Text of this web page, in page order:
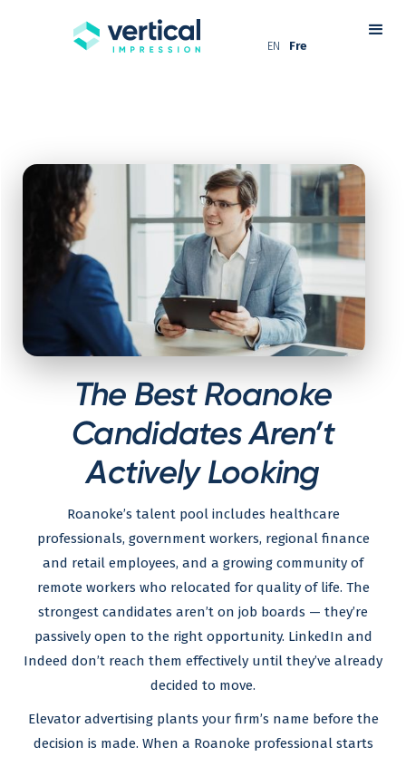
EN Fre
The Best Roanoke
Candidates Aren’t
Actively Looking
Roanoke’s talent pool includes healthcare
professionals, government workers, regional finance
and retail employees, and a growing community of
remote workers who relocated for quality of life. The
strongest candidates aren’t on job boards — they’re
passively open to the right opportunity. LinkedIn and
Indeed don’t reach them effectively until they’ve already
decided to move.
Elevator advertising plants your firm’s name before the
decision is made. When a Roanoke professional starts